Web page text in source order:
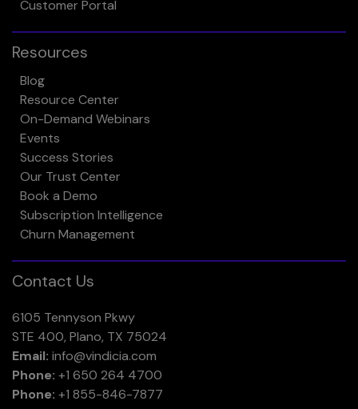
Customer Portal
Resources
Blog
Resource Center
On-Demand Webinars
Events
Success Stories
Our Trust Center
Book a Demo
Subscription Intelligence
Churn Management
Contact Us
6105 Tennyson Pkwy
STE 400, Plano, TX 75024
Email: info@vindicia.com
Phone: +1 650 264 4700
Phone: +1 855-846-7877